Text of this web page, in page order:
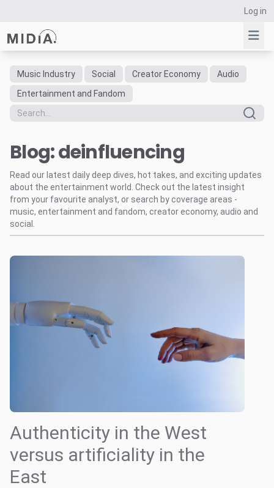
Log in
Suggested links
Reports
Data Explorer
Consulting
Resources
Music Industry Social Creator Economy
Audio
Entertainment and Fandom
Blog: deinfluencing
Read our latest daily deep dives, hot takes, and exciting updates
about the entertainment world. Check out the latest insight
from your favourite analyst, or search by coverage areas -
music, entertainment and fandom, creator economy, audio and
social.
Authenticity in the West
versus artificiality in the
East